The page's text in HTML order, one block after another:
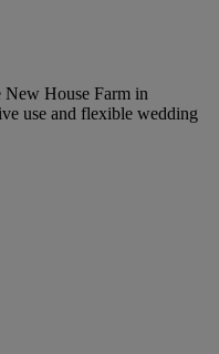
New House Farm in
use and flexible wedding